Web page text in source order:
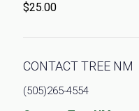
$25.00
CONTACT TREE NM
(505)265-4554